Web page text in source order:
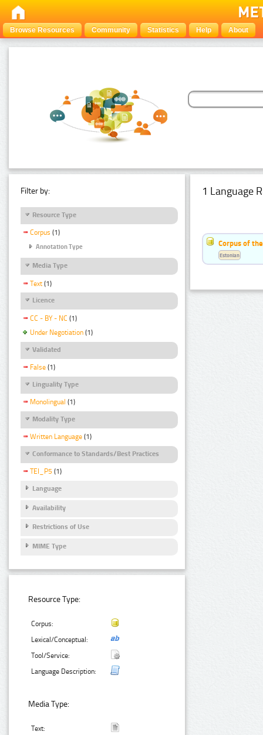
Browse Resources Community Statistics Help About
Filter by:
Resource Type
Corpus (1)
Annotation Type
Media Type
Text (1)
Licence
CC - BY - NC (1)
Under Negotiation (1)
Validated
False (1)
Linguality Type
Monolingual (1)
Modality Type
Written Language (1)
Conformance to Standards/Best Practices
TEI_P5 (1)
Language
Availability
Restrictions of Use
MIME Type
Resource Type:
Corpus:
Lexical/Conceptual:
Tool/Service:
Language Description:
Media Type:
Text:
1 Language
Corpus of
Estonian